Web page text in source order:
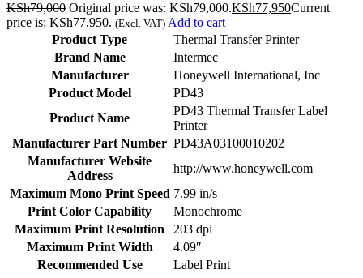
KSh79,000 Original price was: KSh79,000.KSh77,950Current
price is: KSh77,950. (Excl. VAT) Add to cart
Product Type
Thermal Transfer Printer
Brand Name
Intermec
Manufacturer
Honeywell International, Inc
Product Model
PD43
Product Name
PD43 Thermal Transfer Label
Printer
Manufacturer Part Number PD43A03100010202
Manufacturer Website
Address
http://www.honeywell.com
Maximum Mono Print Speed 7.99 in/s
Print Color Capability
Monochrome
Maximum Print Resolution
203 dpi
Maximum Print Width
4.09″
Recommended Use
Label Print